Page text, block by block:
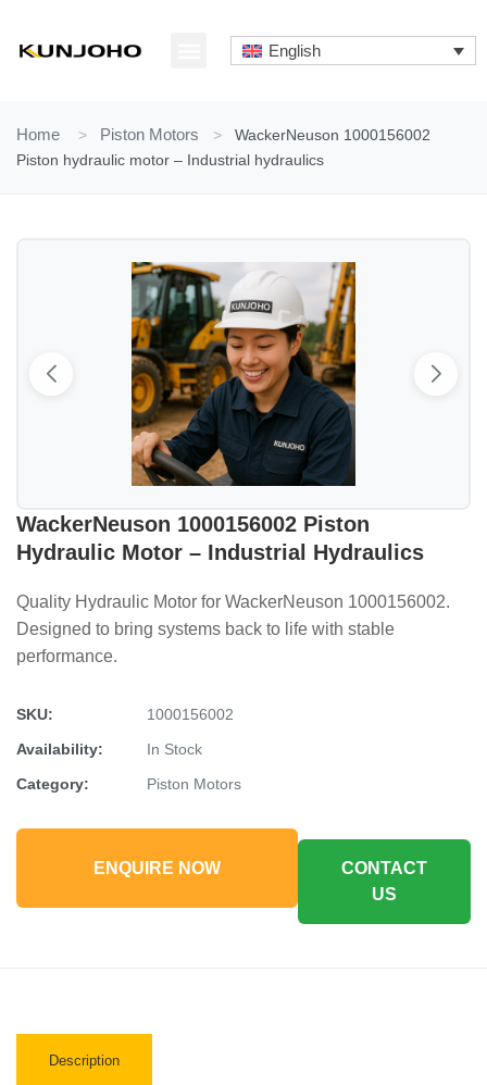
content
English
Home > Piston Motors >
WackerNeuson 1000156002
Piston hydraulic motor – Industrial hydraulics
WackerNeuson 1000156002 Piston
Hydraulic Motor – Industrial Hydraulics
Quality Hydraulic Motor for WackerNeuson 1000156002.
Designed to bring systems back to life with stable
performance.
SKU:
1000156002
Availability:
In Stock
Category:
Piston Motors
ENQUIRE NOW
CONTACT
US
Description